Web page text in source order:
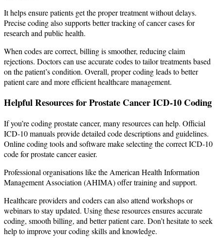
It helps ensure patients get the proper treatment without delays.
Precise coding also supports better tracking of cancer cases for
research and public health.
When codes are correct, billing is smoother, reducing claim
rejections. Doctors can use accurate codes to tailor treatments based
on the patient’s condition. Overall, proper coding leads to better
patient care and more efficient healthcare management.
Helpful Resources for Prostate Cancer ICD-10 Coding
If you’re coding prostate cancer, many resources can help. Official
ICD-10 manuals provide detailed code descriptions and guidelines.
Online coding tools and software make selecting the correct ICD-10
code for prostate cancer easier.
Professional organisations like the American Health Information
Management Association (AHIMA) offer training and support.
Healthcare providers and coders can also attend workshops or
webinars to stay updated. Using these resources ensures accurate
coding, smooth billing, and better patient care. Don’t hesitate to seek
help to improve your coding skills and knowledge.